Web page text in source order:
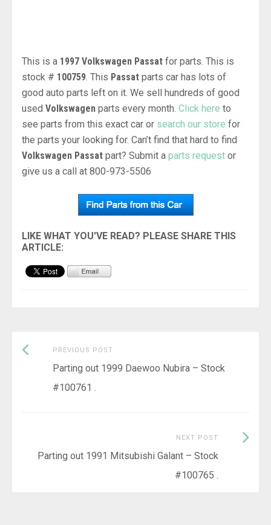
This is a 1997 Volkswagen Passat for parts. This is
stock # 100759 . This Passat parts car has lots of
good auto parts left on it. We sell hundreds of good
used Volkswagen parts every month. Click here to
see parts from this exact car or search our store for
the parts your looking for. Can’t find that hard to find
Volkswagen Passat part? Submit a parts request or
give us a call at 800-973-5506
Post
navigation
PREVIOUS POST
post:
Parting out 1999 Daewoo Nubira – Stock
#100761 .
NEXT POST
Parting out 1991 Mitsubishi Galant – Stock
#100765 .
Next